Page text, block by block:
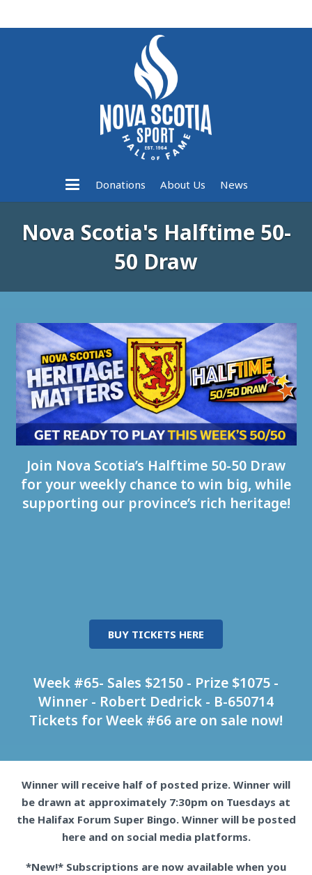
Donations About Us News
Nova Scotia's Halftime 50-
50 Draw
Join Nova Scotia’s Halftime 50-50 Draw
for your weekly chance to win big, while
supporting our province’s rich heritage!
BUY TICKETS HERE
Week #65- Sales $2150 - Prize $1075 -
Winner - Robert Dedrick - B-650714
Tickets for Week #66 are on sale now!
Winner will receive half of posted prize. Winner will
be drawn at approximately 7:30pm on Tuesdays at
the Halifax Forum Super Bingo. Winner will be posted
here and on social media platforms.
*New!* Subscriptions are now available when you